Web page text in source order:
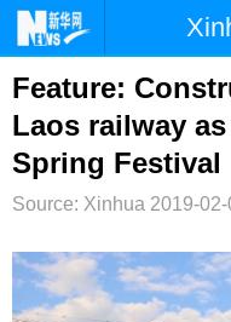
首页 时政
台湾 财经
纪检 体育
博客 微博
Feature:
Laos railway
Spring Festival
Source: Xinhua 2019-